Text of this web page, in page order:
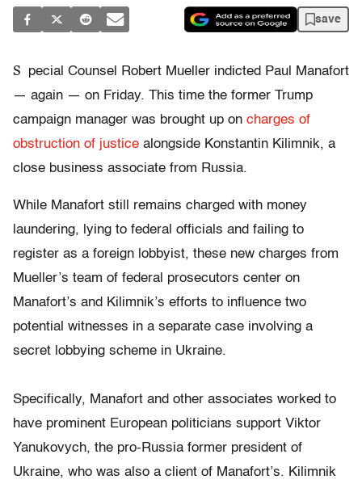
save
S
pecial Counsel Robert Mueller indicted Paul Manafort
— again — on Friday. This time the former Trump
campaign manager was brought up on charges of
obstruction of justice alongside Konstantin Kilimnik, a
close business associate from Russia.
While Manafort still remains charged with money
laundering, lying to federal officials and failing to
register as a foreign lobbyist, these new charges from
Mueller’s team of federal prosecutors center on
Manafort’s and Kilimnik’s efforts to influence two
potential witnesses in a separate case involving a
secret lobbying scheme in Ukraine.
Specifically, Manafort and other associates worked to
have prominent European politicians support Viktor
Yanukovych, the pro-Russia former president of
Ukraine, who was also a client of Manafort’s. Kilimnik